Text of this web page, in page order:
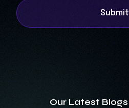
Submit
Our Latest Blogs